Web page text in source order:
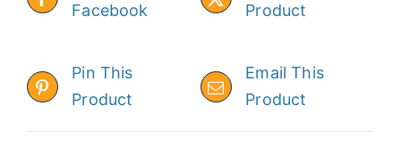
Facebook
Product
Pin This
Product
Email This
Product